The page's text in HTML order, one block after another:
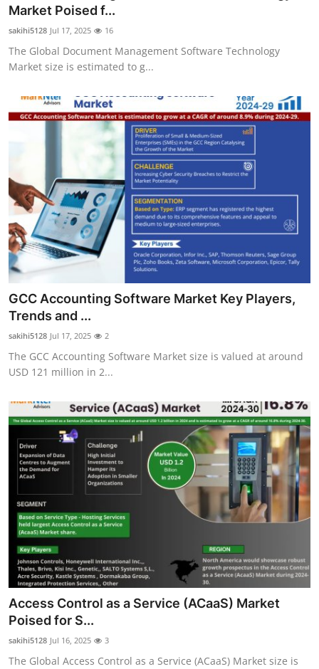
General
Top 10
Support Number
Market Poised f...
sakihi5128 Jul 17, 2025 16
The Global Document Management Software Technology
Market size is estimated to g...
GCC Accounting Software Market Key Players,
Trends and ...
sakihi5128 Jul 17, 2025 2
The GCC Accounting Software Market size is valued at around
USD 121 million in 2...
Access Control as a Service (ACaaS) Market
Poised for S...
sakihi5128 Jul 16, 2025 3
The Global Access Control as a Service (ACaaS) Market size is